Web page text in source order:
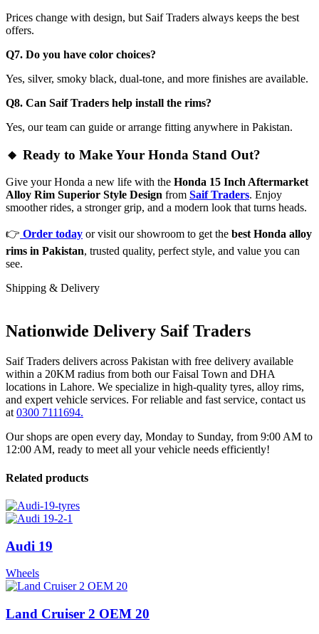
Prices change with design, but Saif Traders always keeps the best
offers.
Q7. Do you have color choices?
Yes, silver, smoky black, dual-tone, and more finishes are available.
Q8. Can Saif Traders help install the rims?
Yes, our team can guide or arrange fitting anywhere in Pakistan.
🔸 Ready to Make Your Honda Stand Out?
Give your Honda a new life with the Honda 15 Inch Aftermarket
Alloy Rim Superior Style Design from Saif Traders. Enjoy
smoother rides, a stronger grip, and a modern look that turns heads.
👉 Order today or visit our showroom to get the best Honda alloy
rims in Pakistan, trusted quality, perfect style, and value you can
see.
Shipping & Delivery
Nationwide Delivery Saif Traders
Saif Traders delivers across Pakistan with free delivery available
within a 20KM radius from both our Faisal Town and DHA
locations in Lahore. We specialize in high-quality tyres, alloy rims,
and expert vehicle services. For reliable and fast service, contact us
at 0300 7111694.
Our shops are open every day, Monday to Sunday, from 9:00 AM to
12:00 AM, ready to meet all your vehicle needs efficiently!
Related products
Audi 19
Wheels
Land Cruiser 2 OEM 20